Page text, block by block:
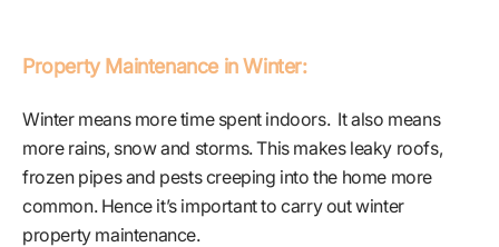
Property Maintenance in Winter:
Winter means more time spent indoors. It also means
more rains, snow and storms. This makes leaky roofs,
frozen pipes and pests creeping into the home more
common. Hence it’s important to carry out winter
property maintenance.